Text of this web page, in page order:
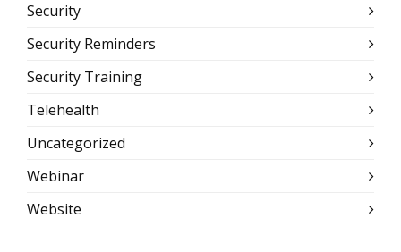
Security
Security Reminders
Security Training
Telehealth
Uncategorized
Webinar
Website